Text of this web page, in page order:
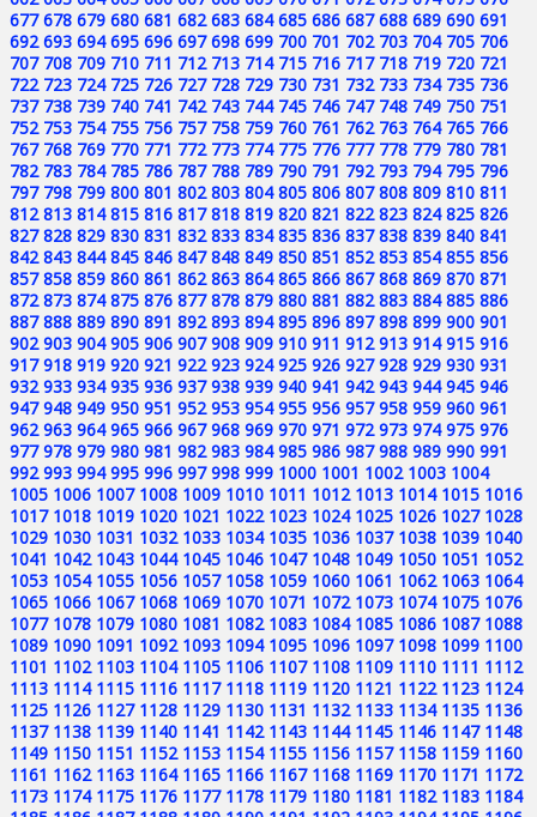
677 678 679 680 681 682 683 684 685 686 687 688 689 690 691
692 693 694 695 696 697 698 699 700 701 702 703 704 705 706
707 708 709 710 711 712 713 714 715 716 717 718 719 720 721
722 723 724 725 726 727 728 729 730 731 732 733 734 735 736
737 738 739 740 741 742 743 744 745 746 747 748 749 750 751
752 753 754 755 756 757 758 759 760 761 762 763 764 765 766
767 768 769 770 771 772 773 774 775 776 777 778 779 780 781
782 783 784 785 786 787 788 789 790 791 792 793 794 795 796
797 798 799 800 801 802 803 804 805 806 807 808 809 810 811
812 813 814 815 816 817 818 819 820 821 822 823 824 825 826
827 828 829 830 831 832 833 834 835 836 837 838 839 840 841
842 843 844 845 846 847 848 849 850 851 852 853 854 855 856
857 858 859 860 861 862 863 864 865 866 867 868 869 870 871
872 873 874 875 876 877 878 879 880 881 882 883 884 885 886
887 888 889 890 891 892 893 894 895 896 897 898 899 900 901
902 903 904 905 906 907 908 909 910 911 912 913 914 915 916
917 918 919 920 921 922 923 924 925 926 927 928 929 930 931
932 933 934 935 936 937 938 939 940 941 942 943 944 945 946
947 948 949 950 951 952 953 954 955 956 957 958 959 960 961
962 963 964 965 966 967 968 969 970 971 972 973 974 975 976
977 978 979 980 981 982 983 984 985 986 987 988 989 990 991
992 993 994 995 996 997 998 999 1000 1001 1002 1003 1004
1005 1006 1007 1008 1009 1010 1011 1012 1013 1014 1015 1016
1017 1018 1019 1020 1021 1022 1023 1024 1025 1026 1027 1028
1029 1030 1031 1032 1033 1034 1035 1036 1037 1038 1039 1040
1041 1042 1043 1044 1045 1046 1047 1048 1049 1050 1051 1052
1053 1054 1055 1056 1057 1058 1059 1060 1061 1062 1063 1064
1065 1066 1067 1068 1069 1070 1071 1072 1073 1074 1075 1076
1077 1078 1079 1080 1081 1082 1083 1084 1085 1086 1087 1088
1089 1090 1091 1092 1093 1094 1095 1096 1097 1098 1099 1100
1101 1102 1103 1104 1105 1106 1107 1108 1109 1110 1111 1112
1113 1114 1115 1116 1117 1118 1119 1120 1121 1122 1123 1124
1125 1126 1127 1128 1129 1130 1131 1132 1133 1134 1135 1136
1137 1138 1139 1140 1141 1142 1143 1144 1145 1146 1147 1148
1149 1150 1151 1152 1153 1154 1155 1156 1157 1158 1159 1160
1161 1162 1163 1164 1165 1166 1167 1168 1169 1170 1171 1172
1173 1174 1175 1176 1177 1178 1179 1180 1181 1182 1183 1184